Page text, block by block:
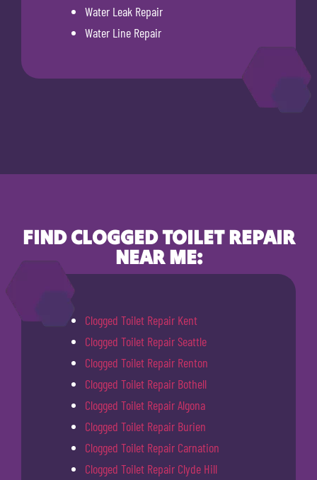
Water Leak Repair
Water Line Repair
FIND CLOGGED TOILET REPAIR
NEAR ME:
Clogged Toilet Repair Kent
Clogged Toilet Repair Seattle
Clogged Toilet Repair Renton
Clogged Toilet Repair Bothell
Clogged Toilet Repair Algona
Clogged Toilet Repair Burien
Clogged Toilet Repair Carnation
Clogged Toilet Repair Clyde Hill